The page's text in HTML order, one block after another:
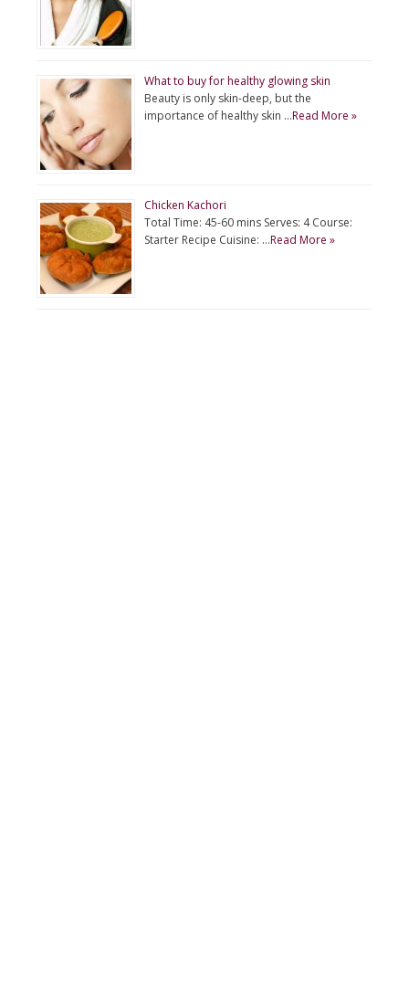
What to buy for healthy glowing skin
Beauty is only skin-deep, but the
importance of healthy skin …Read More »
Chicken Kachori
Total Time: 45-60 mins Serves: 4 Course:
Starter Recipe Cuisine: …Read More »